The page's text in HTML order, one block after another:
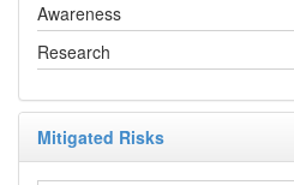
Awareness
Research
Mitigated Risks